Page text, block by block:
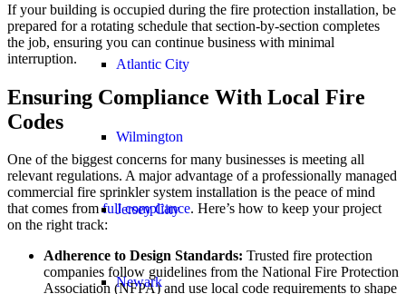
Atlantic City
Wilmington
Jersey City
Newark
If your building is occupied during the fire protection installation, be
prepared for a rotating schedule that section-by-section completes
the job, ensuring you can continue business with minimal
interruption.
Ensuring Compliance With Local Fire
Codes
One of the biggest concerns for many businesses is meeting all
relevant regulations. A major advantage of a professionally managed
commercial fire sprinkler system installation is the peace of mind
that comes fromfull compliance. Here’s how to keep your project
on the right track:
Adherence to Design Standards: Trusted fire protection
companies follow guidelines from the National Fire Protection
Association (NFPA) and use local code requirements to shape